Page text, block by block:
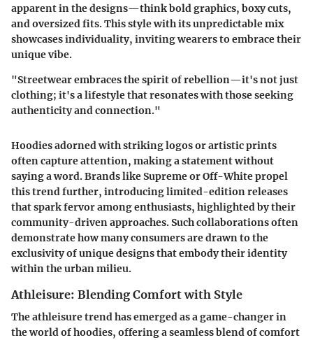
apparent in the designs—think bold graphics, boxy cuts,
and oversized fits. This style with its unpredictable mix
showcases individuality, inviting wearers to embrace their
unique vibe.
"Streetwear embraces the spirit of rebellion—it's not just
clothing; it's a lifestyle that resonates with those seeking
authenticity and connection."
Hoodies adorned with striking logos or artistic prints
often capture attention, making a statement without
saying a word. Brands like Supreme or Off-White propel
this trend further, introducing limited-edition releases
that spark fervor among enthusiasts, highlighted by their
community-driven approaches. Such collaborations often
demonstrate how many consumers are drawn to the
exclusivity of unique designs that embody their identity
within the urban milieu.
Athleisure: Blending Comfort with Style
The athleisure trend has emerged as a game-changer in
the world of hoodies, offering a seamless blend of comfort